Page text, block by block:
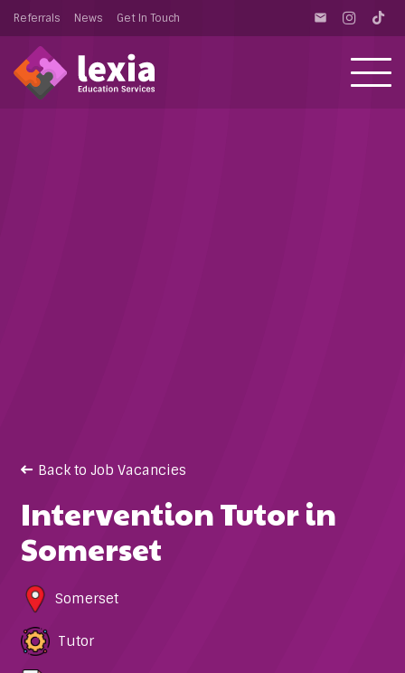
Referrals News Get In Touch email
Back to Job Vacancies
Intervention Tutor in
Somerset
Somerset
Tutor